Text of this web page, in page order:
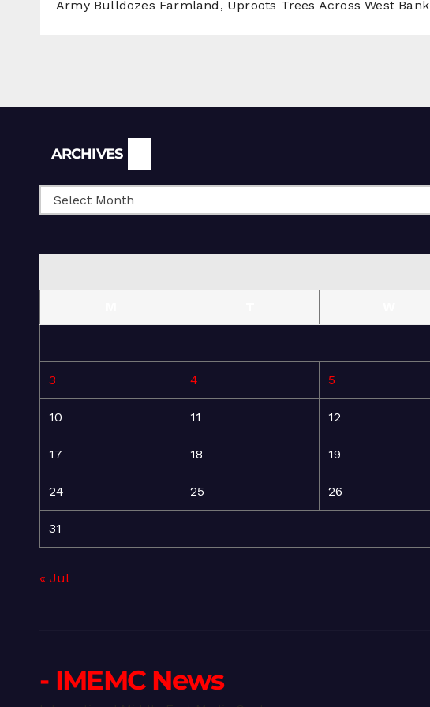
Army Bulldozes Farmland, Uproots Trees Across West Bank
ARCHIVES
3 4 5
10 11 12
17 18 19
24 25 26
31
« Jul
- IMEMC News